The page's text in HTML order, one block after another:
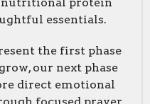
essentials.
the first phase
our next phase
direct emotional
focused prayer,